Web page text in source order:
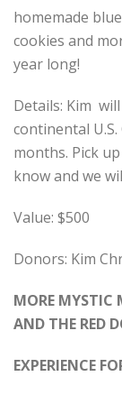
homemade
cookies and
year long!
Details: Kim
continental
months. Pick
know and we
Value: $500
Donors: Kim
MORE MYSTIC
AND THE RED
EXPERIENCE